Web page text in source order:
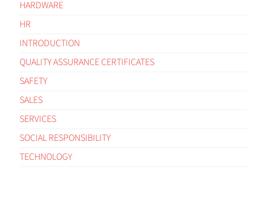
HARDWARE
HR
INTRODUCTION
QUALITY ASSURANCE CERTIFICATES
SAFETY
SALES
SERVICES
SOCIAL RESPONSIBILITY
TECHNOLOGY